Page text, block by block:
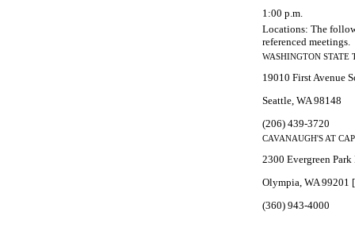
1:00 p.m.
Locations: The
referenced meetings.
WASHINGTON STATE
19010 First Avenue
Seattle, WA 98148
(206) 439-3720
CAVANAUGH'S AT
2300 Evergreen Park
Olympia, WA 99201
(360) 943-4000